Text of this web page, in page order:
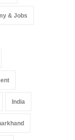
& Jobs
India